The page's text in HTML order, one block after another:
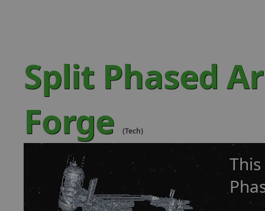
Split Phased
Forge
(Tech)